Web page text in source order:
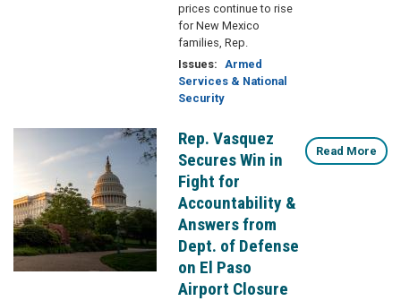
prices continue to rise
for New Mexico
families, Rep.
Issues: Armed
Services & National
Security
Rep. Vasquez
Secures Win in
Fight for
Accountability &
Answers from
Dept. of Defense
on El Paso
Airport Closure
Read More